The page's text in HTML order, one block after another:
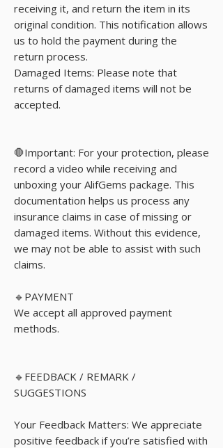
receiving it, and return the item in its
original condition. This notification allows
us to hold the payment during the
return process.
Damaged Items: Please note that
returns of damaged items will not be
accepted.
🛑Important: For your protection, please
record a video while receiving and
unboxing your AlifGems package. This
documentation helps us process any
insurance claims in case of missing or
damaged items. Without this evidence,
we may not be able to assist with such
claims.
🔹PAYMENT
We accept all approved payment
methods.
🔹FEEDBACK / REMARK /
SUGGESTIONS
Your Feedback Matters: We appreciate
positive feedback if you’re satisfied with